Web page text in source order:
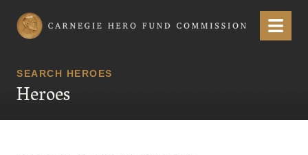
Carnegie Hero Fund Commission Menu
SEARCH HEROES
Heroes